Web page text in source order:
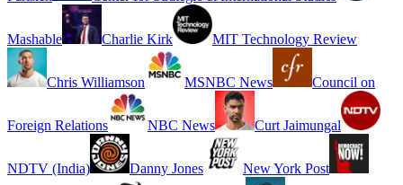
Mashable Charlie Kirk MIT Technology Review
Chris Williamson MSNBC News Council on
Foreign Relations NBC News Curt Jaimungal
NDTV (India) Danny Jones New York Post